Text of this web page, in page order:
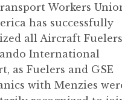
Workers
has successfully
all Aircraft Fuelers
International
as Fuelers and GSE
with Menzies